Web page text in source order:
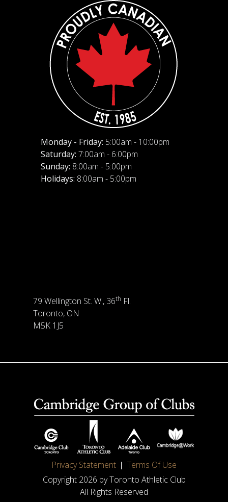
Monday - Friday: 5:00am - 10:00pm
Saturday: 7:00am - 6:00pm
Sunday: 8:00am - 5:00pm
Holidays: 8:00am - 5:00pm
79 Wellington St. W., 36th Fl.
Toronto, ON
M5K 1J5
Privacy Statement
Terms Of Use
Copyright 2026 by Toronto Athletic Club
All Rights Reserved